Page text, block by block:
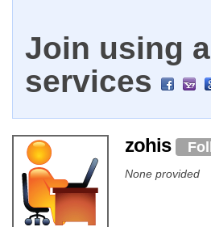
Join using
services
zohis
None provided